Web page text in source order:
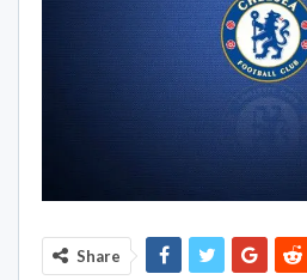
Share